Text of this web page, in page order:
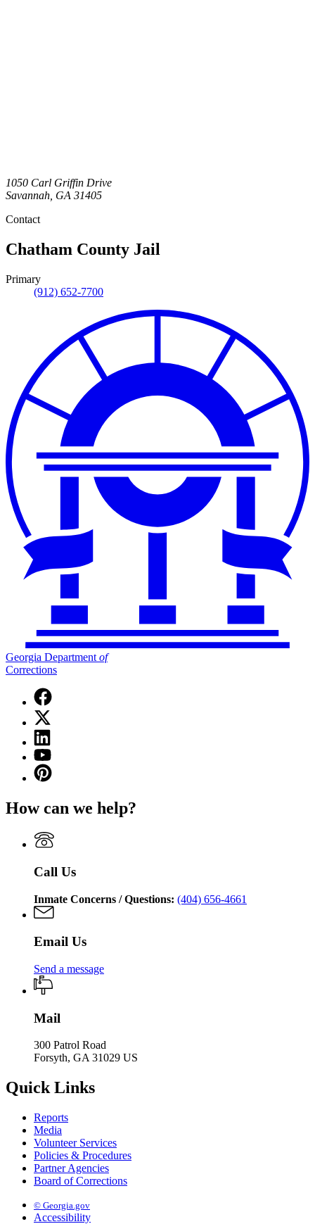
1050 Carl Griffin Drive
Savannah, GA 31405
Contact
Chatham County Jail
Primary
(912) 652-7700
Georgia Department of
Corrections
Facebook
page
for
Georgia
Department
of
Corrections
X
(Twitter)
page
for
Georgia
Department
Corrections
Linkedin
page
for
Georgia
Department
Corrections
YouTube
page
for
Department
Corrections
Pinterest
page
Georgia
of
Corrections
How can we help?
Call Us
Inmate Concerns / Questions: (404) 656-4661
Email Us
Send a message
Mail
300 Patrol Road
Forsyth, GA 31029 US
Quick Links
Reports
Media
Volunteer Services
Policies & Procedures
Partner Agencies
Board of Corrections
© Georgia.gov
Accessibility